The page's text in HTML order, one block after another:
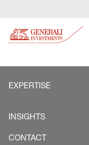
EXPERTISE
INSIGHTS
CONTACT